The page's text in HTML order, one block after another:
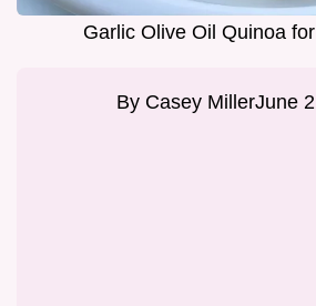
Garlic Olive Oil Quinoa
By Casey MillerJune